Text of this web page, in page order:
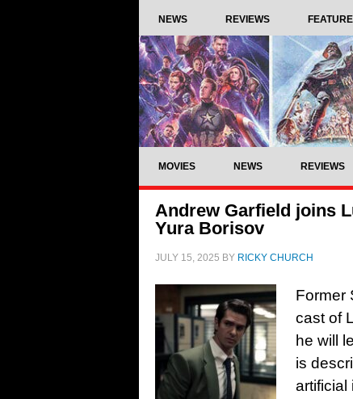
NEWS REVIEWS
MOVIES NEWS REVIEWS
Andrew Garfield joins
Yura Borisov
JULY 15, 2025 BY RICKY CHURCH
Former
cast of
he will
is
artificial